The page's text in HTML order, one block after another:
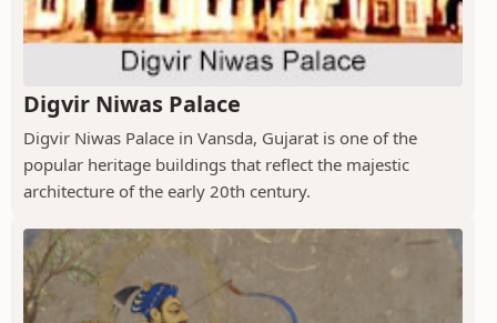
Digvir Niwas Palace
Digvir Niwas Palace in Vansda, Gujarat is one of the
popular heritage buildings that reflect the majestic
architecture of the early 20th century.